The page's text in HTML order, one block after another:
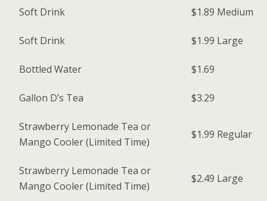
Soft Drink $1.89 Medium
Soft Drink $1.99 Large
Bottled Water $1.69
Gallon D’s Tea $3.29
Strawberry Lemonade Tea or
Mango Cooler (Limited Time)
$1.99 Regular
Strawberry Lemonade Tea or
Mango Cooler (Limited Time)
$2.49 Large